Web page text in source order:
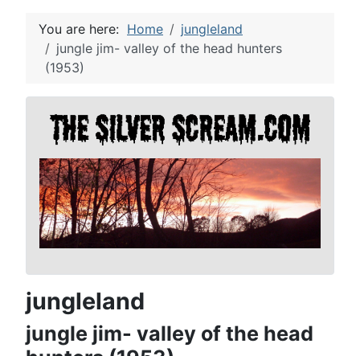
You are here: Home
jungleland
jungle jim- valley of the head hunters
(1953)
jungleland
jungle jim- valley of the head